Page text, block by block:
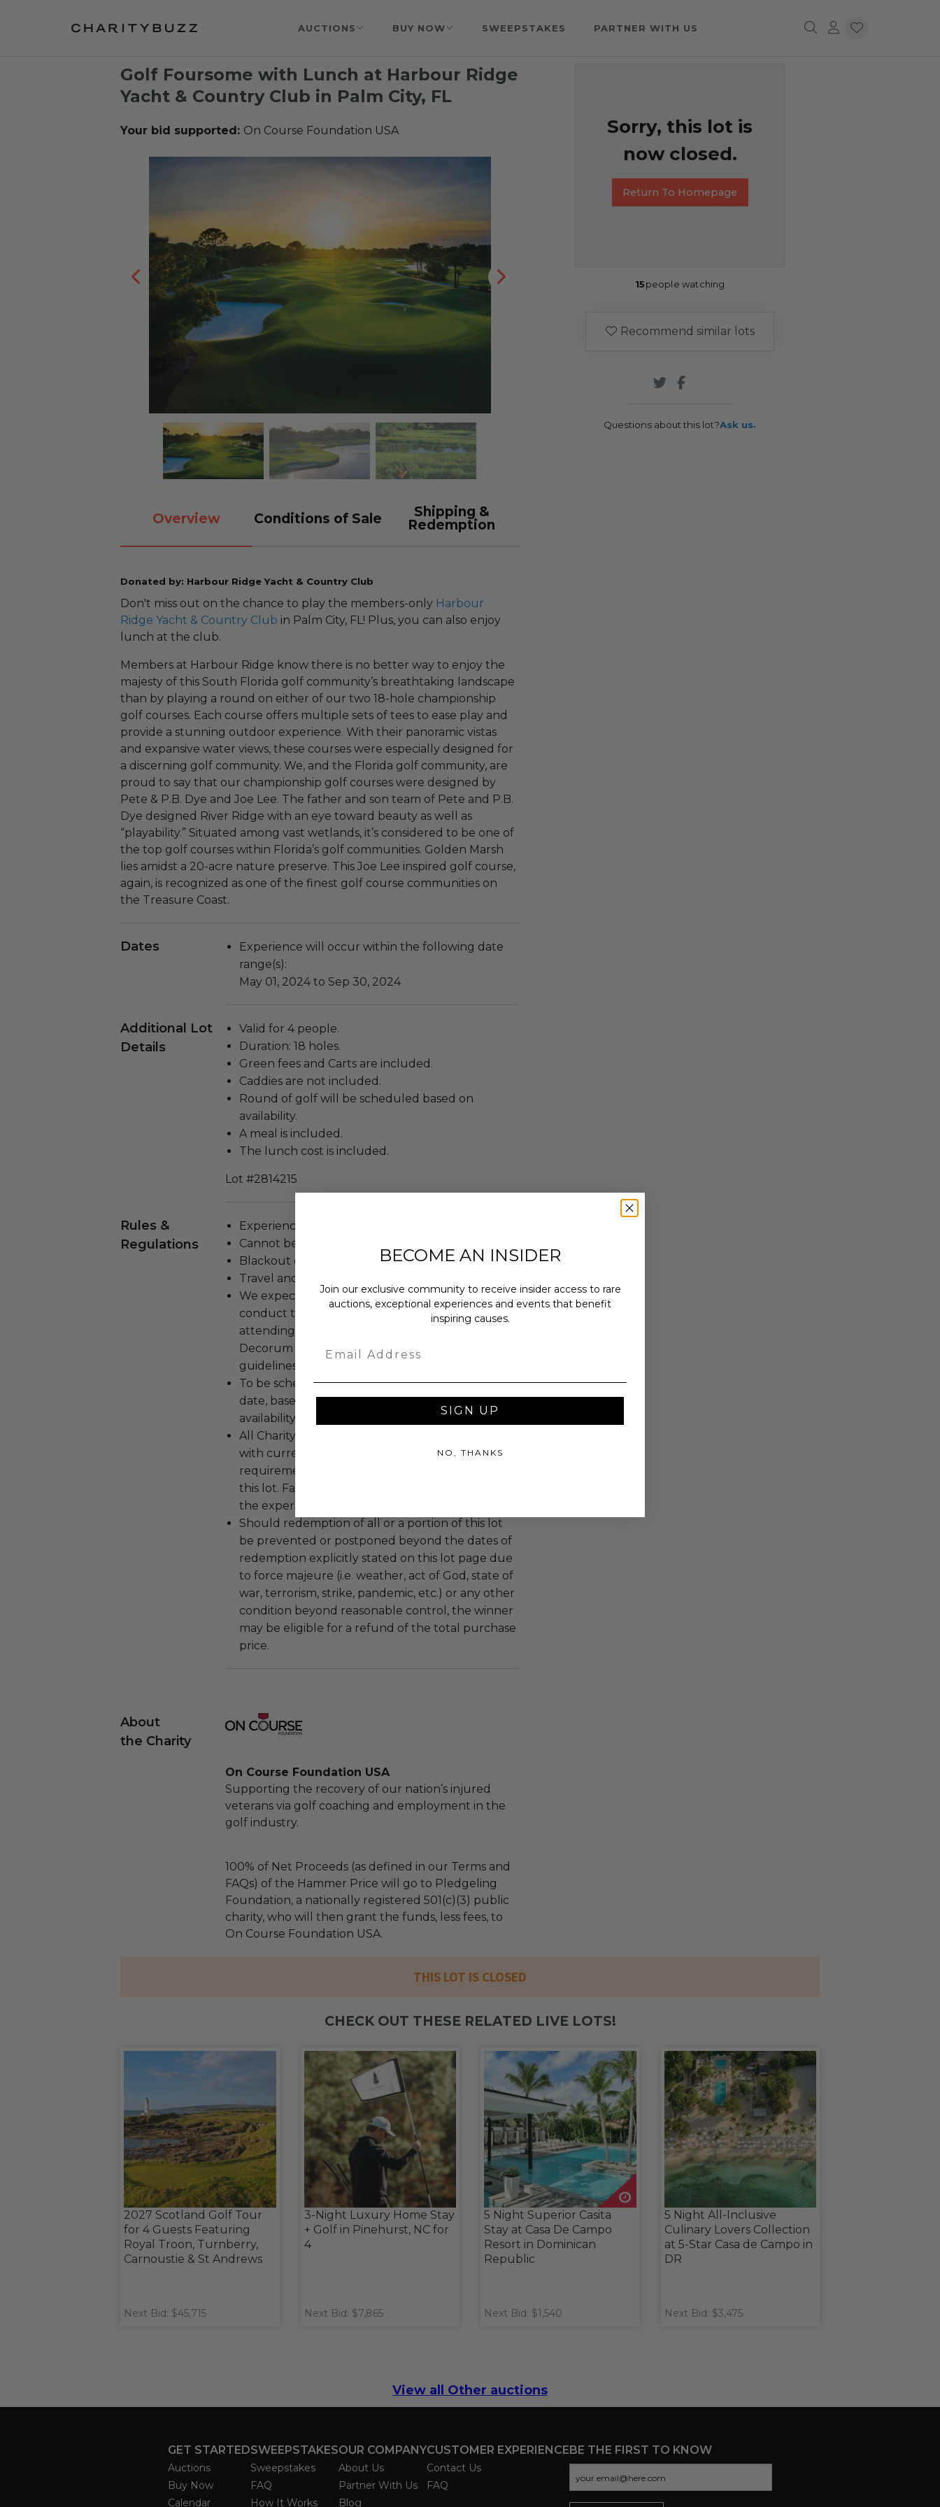
AUCTIONS BUY NOW SWEEPSTAKES PARTNER WITH US
Golf Foursome with Lunch at Harbour Ridge
Yacht & Country Club in Palm City, FL
Your bid supported: On Course Foundation USA
Overview Conditions of Sale
Shipping &
Redemption
Donated by: Harbour Ridge Yacht & Country Club
Don't miss out on the chance to play the members-only Harbour
Ridge Yacht & Country Club in Palm City, FL! Plus, you can also enjoy
lunch at the club.
Members at Harbour Ridge know there is no better way to enjoy the
majesty of this South Florida golf community’s breathtaking landscape
than by playing a round on either of our two 18-hole championship
golf courses. Each course offers multiple sets of tees to ease play and
provide a stunning outdoor experience. With their panoramic vistas
and expansive water views, these courses were especially designed for
a discerning golf community. We, and the Florida golf community, are
proud to say that our championship golf courses were designed by
Pete & P.B. Dye and Joe Lee. The father and son team of Pete and P.B.
Dye designed River Ridge with an eye toward beauty as well as
“playability.” Situated among vast wetlands, it’s considered to be one of
the top golf courses within Florida’s golf communities. Golden Marsh
lies amidst a 20-acre nature preserve. This Joe Lee inspired golf course,
again, is recognized as one of the finest golf course communities on
the Treasure Coast.
Dates
Experience will occur within the following date
range(s):
May 01, 2024 to Sep 30, 2024
Additional Lot
Details
Valid for 4 people.
Duration: 18 holes.
Green fees and Carts are included.
Caddies are not included.
Round of golf will be scheduled based on
availability.
A meal is included.
The lunch cost is included.
Lot #2814215
Rules &
Regulations
Experience cannot be resold or re-auctioned.
Cannot be transferred.
Blackout dates may apply.
Travel and accommodations are not included.
We expect all winning bidders and their guests to
conduct themselves appropriately when
attending an experience won at Charitybuzz.
Decorum and adherence to all rules and
guidelines are a must.
To be scheduled at a mutually agreed upon
date, based on the experience provider's
availability.
All Charitybuzz patrons are required to comply
with current government, venue, and event
requirements associated with the redemption of
this lot. Failure to do so may result in forfeiture of
the experience and final purchase price.
Should redemption of all or a portion of this lot
be prevented or postponed beyond the dates of
redemption explicitly stated on this lot page due
to force majeure (i.e. weather, act of God, state of
war, terrorism, strike, pandemic, etc.) or any other
condition beyond reasonable control, the winner
may be eligible for a refund of the total purchase
price.
About
the Charity
On Course Foundation USA
Supporting the recovery of our nation’s injured
veterans via golf coaching and employment in the
golf industry.
100% of Net Proceeds (as defined in our Terms and
FAQs) of the Hammer Price will go to Pledgeling
Foundation, a nationally registered 501(c)(3) public
charity, who will then grant the funds, less fees, to
On Course Foundation USA.
Sorry, this lot is
now closed.
Return To Homepage
15people watching
Recommend similar lots
Questions about this lot?Ask us.
THIS LOT IS CLOSED
CHECK OUT THESE RELATED LIVE LOTS!
2027 Scotland Golf Tour
for 4 Guests Featuring
Royal Troon, Turnberry,
Carnoustie & St Andrews
Next Bid: $45,715
3-Night Luxury Home Stay
+ Golf in Pinehurst, NC for
4
Next Bid: $7,865
5 Night Superior Casita
Stay at Casa De Campo
Resort in Dominican
Republic
Next Bid: $1,540
5 Night All-Inclusive
Culinary Lovers Collection
at 5-Star Casa de Campo in
DR
Next Bid: $3,475
View all Other auctions
GET STARTED
Auctions
Buy Now
Calendar
SWEEPSTAKES
Sweepstakes
FAQ
How It Works
OUR COMPANY
About Us
Partner With Us
Blog
CUSTOMER EXPERIENCE
Contact Us
FAQ
BE THE FIRST TO KNOW
BECOME AN INSIDER
Join our exclusive community to receive insider access to rare
auctions, exceptional experiences and events that benefit
inspiring causes.
SIGN UP
NO, THANKS